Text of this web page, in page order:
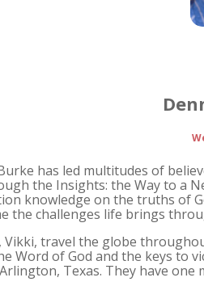
has led multitudes of
the Insights: the Way to a
knowledge on the truths of
the challenges life brings
Vikki, travel the globe
Word of God and the keys to
Texas. They have one